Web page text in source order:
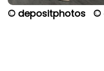
© depositphotos ©